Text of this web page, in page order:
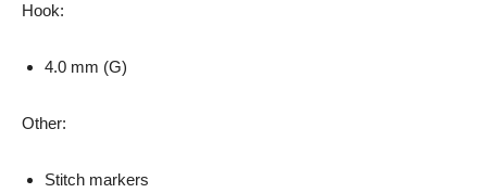
Hook:
4.0 mm (G)
Other:
Stitch markers